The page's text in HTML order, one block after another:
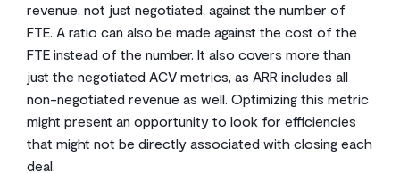
revenue, not just negotiated, against the number of
FTE. A ratio can also be made against the cost of the
FTE instead of the number. It also covers more than
just the negotiated ACV metrics, as ARR includes all
non-negotiated revenue as well. Optimizing this metric
might present an opportunity to look for efficiencies
that might not be directly associated with closing each
deal.